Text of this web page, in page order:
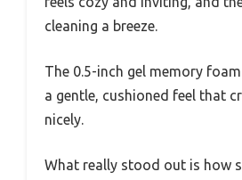
cleaning a breeze.
The 0.5-inch gel memory
a gentle, cushioned feel that
nicely.
What really stood out is how